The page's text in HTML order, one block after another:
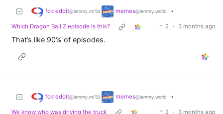
fckreddit@lemmy.mlto memes@lemmy.world •
Which Dragon Ball Z episode is this? 2 · 3 months ago
That’s like 90% of episodes.
fckreddit@lemmy.mlto memes@lemmy.world •
We know who was driving the truck 2 · 3 months ago